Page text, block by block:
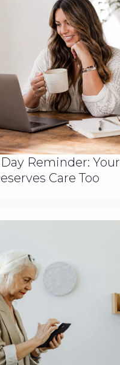
Reminder: Your
Care Too